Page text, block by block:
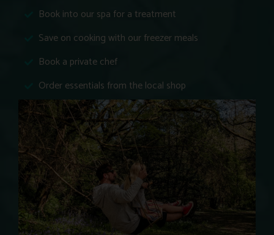
Book into our spa for a treatment
Save on cooking with our freezer meals
Book a private chef
Order essentials from the local shop